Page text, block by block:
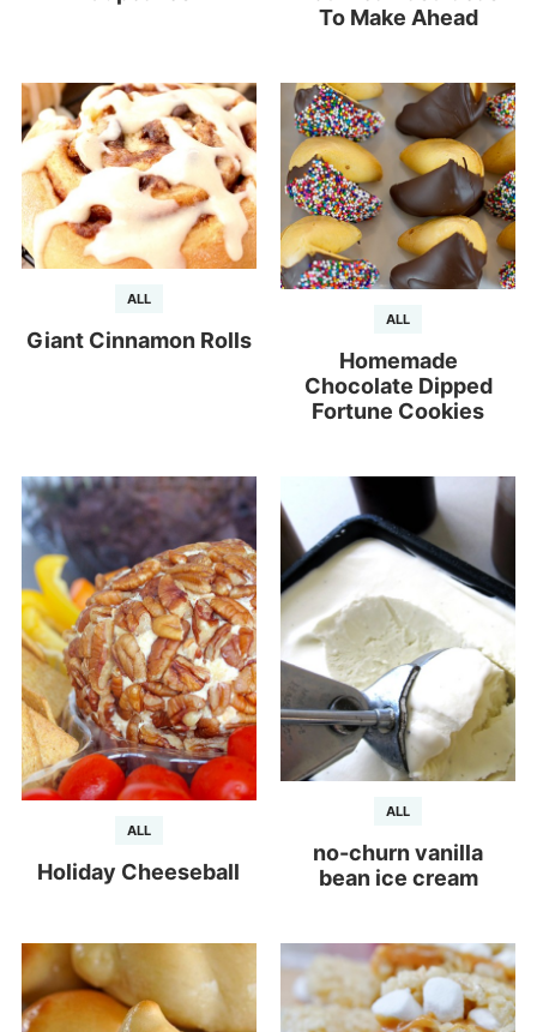
To Make Ahead
ALL
Giant Cinnamon Rolls
ALL
Homemade
Chocolate Dipped
Fortune Cookies
ALL
Holiday Cheeseball
ALL
no-churn vanilla
bean ice cream